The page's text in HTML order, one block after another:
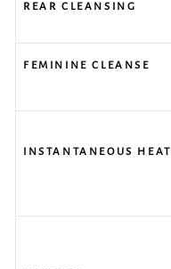
REAR CLEANSING
FEMININE CLEANSE
INSTANTANEOUS HEAT